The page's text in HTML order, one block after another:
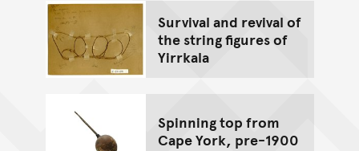
Survival and revival of
the string figures of
Yirrkala
Spinning top from
Cape York, pre-1900